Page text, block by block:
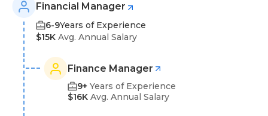
Financial Manager
6-9Years of Experience
$15K Avg. Annual Salary
Finance Manager
9+ Years of Experience
$16K Avg. Annual Salary